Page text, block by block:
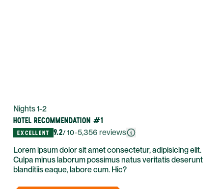
Nights 1-2
HOTEL RECOMMENDATION #1
EXCELLENT 9.2/ 10·5,356 reviews
Lorem ipsum dolor sit amet consectetur, adipisicing elit.
Culpa minus laborum possimus natus veritatis deserunt
blanditiis eaque, labore cum. Hic?